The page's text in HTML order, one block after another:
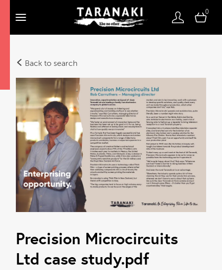
0
Back to search
Precision Microcircuits
Ltd case study.pdf